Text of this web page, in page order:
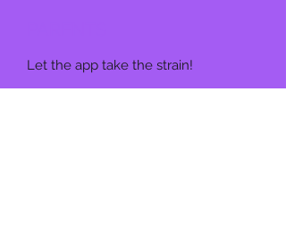
Let the app take the strain!